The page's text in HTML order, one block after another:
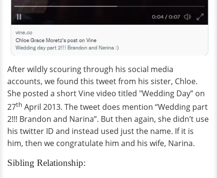
After wildly scouring through his social media
accounts, we found this tweet from his sister, Chloe.
She posted a short Vine video titled "Wedding Day” on
27th April 2013. The tweet does mention “Wedding part
2!!! Brandon and Narina”. But then again, she didn’t use
his twitter ID and instead used just the name. If it is
him, then we congratulate him and his wife, Narina.
Sibling Relationship: